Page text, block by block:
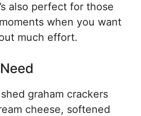
also perfect for those
when you want
much effort.
graham crackers
cheese, softened